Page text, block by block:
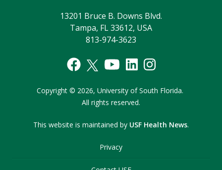
13201 Bruce B. Downs Blvd.
Tampa, FL 33612, USA
813-974-3623
Copyright © 2026, University of South Florida.
All rights reserved.
This website is maintained by USF Health News.
Privacy